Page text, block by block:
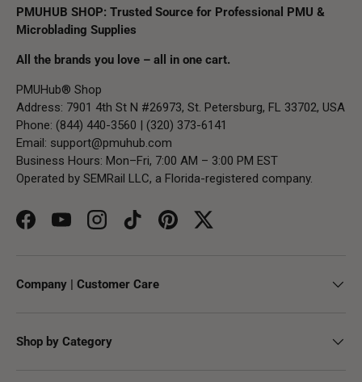
PMUHUB SHOP: Trusted Source for Professional PMU &
Microblading Supplies
All the brands you love – all in one cart.
PMUHub® Shop
Address: 7901 4th St N #26973, St. Petersburg, FL 33702, USA
Phone: (844) 440-3560 | (320) 373-6141
Email: support@pmuhub.com
Business Hours: Mon–Fri, 7:00 AM – 3:00 PM EST
Operated by SEMRail LLC, a Florida-registered company.
FacebookYouTubeInstagramTikTokPinterestTwitter
Company | Customer Care
Shop by Category